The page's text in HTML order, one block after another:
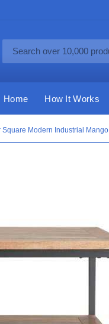
Home How It Works
Modern Industrial